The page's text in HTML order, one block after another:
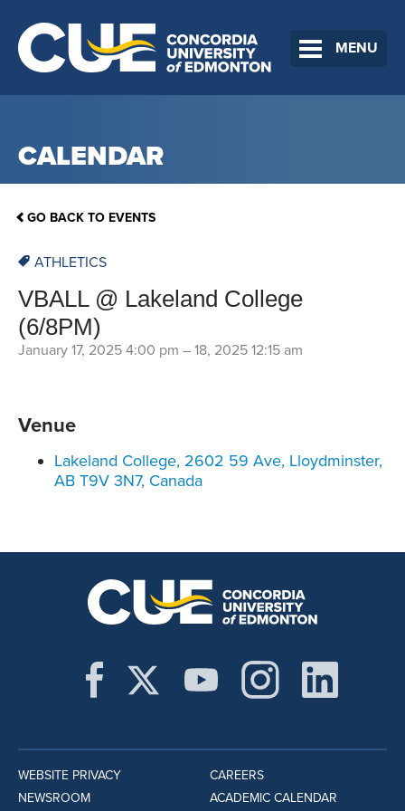
MENU
CALENDAR
GO BACK TO EVENTS
ATHLETICS
VBALL @ Lakeland College
(6/8PM)
January 17, 2025 4:00 pm – 18, 2025 12:15 am
Venue
Lakeland College, 2602 59 Ave, Lloydminster,
AB T9V 3N7, Canada
WEBSITE PRIVACY
NEWSROOM
CAREERS
ACADEMIC CALENDAR